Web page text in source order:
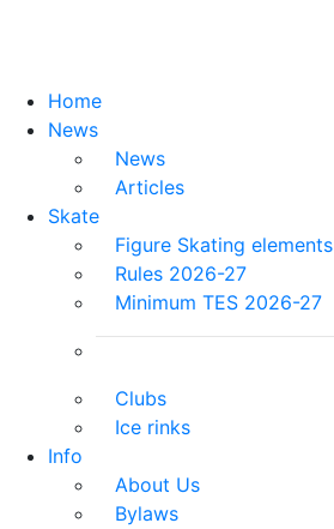
Home
News
News
Articles
Skate
Figure Skating elements
Rules 2026-27
Minimum TES 2026-27
Clubs
Ice rinks
Info
About Us
Bylaws